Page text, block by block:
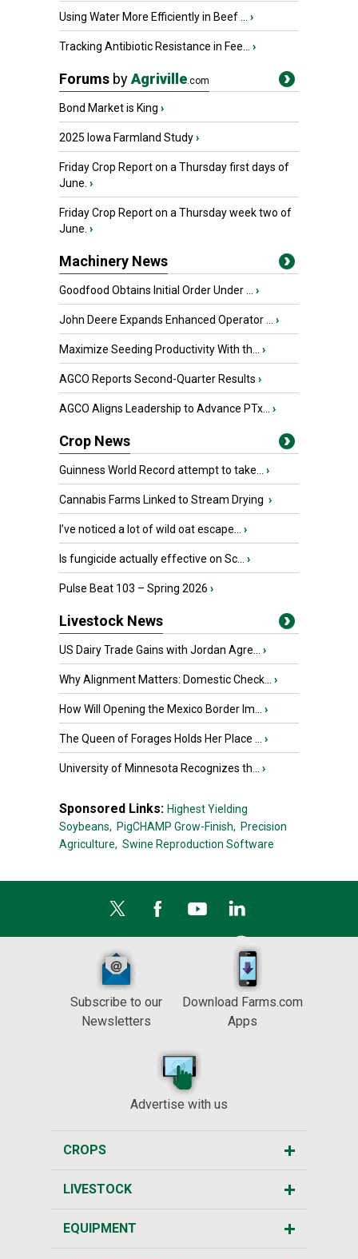
Using Water More Efficiently in Beef ... ›
Tracking Antibiotic Resistance in Fee... ›
Forums byAgriville.com
Bond Market is King ›
2025 Iowa Farmland Study›
Friday Crop Report on a Thursday first days of
June. ›
Friday Crop Report on a Thursday week two of
June. ›
Machinery News
Goodfood Obtains Initial Order Under ... ›
John Deere Expands Enhanced Operator ... ›
Maximize Seeding Productivity With th... ›
AGCO Reports Second-Quarter Results ›
AGCO Aligns Leadership to Advance PTx... ›
Crop News
Guinness World Record attempt to take... ›
Cannabis Farms Linked to Stream Drying ›
I’ve noticed a lot of wild oat escape... ›
Is fungicide actually effective on Sc... ›
Pulse Beat 103 – Spring 2026 ›
Livestock News
US Dairy Trade Gains with Jordan Agre... ›
Why Alignment Matters: Domestic Check... ›
How Will Opening the Mexico Border Im... ›
The Queen of Forages Holds Her Place ... ›
University of Minnesota Recognizes th... ›
Sponsored Links: Highest Yielding
Soybeans, PigCHAMP Grow-Finish, Precision
Agriculture, Swine Reproduction Software
Subscribe to our
Newsletters
Download Farms.com
Apps
Advertise with us
CROPS
LIVESTOCK
EQUIPMENT